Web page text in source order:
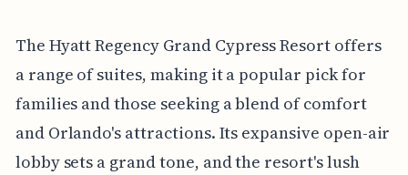
The Hyatt Regency Grand Cypress Resort offers
a range of suites, making it a popular pick for
families and those seeking a blend of comfort
and Orlando's attractions. Its expansive open-air
lobby sets a grand tone, and the resort's lush